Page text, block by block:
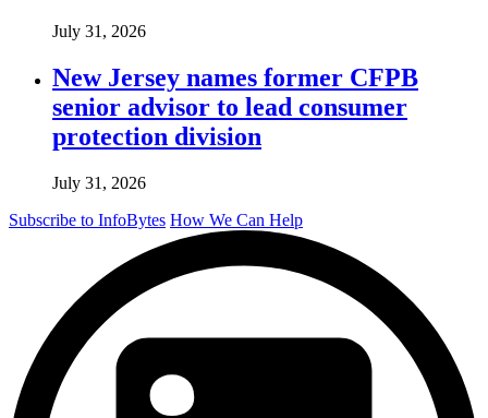
July 31, 2026
New Jersey names former CFPB
senior advisor to lead consumer
protection division
July 31, 2026
Subscribe to InfoBytes How We Can Help